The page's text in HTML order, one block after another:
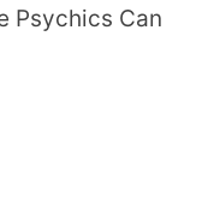
Psychics Can